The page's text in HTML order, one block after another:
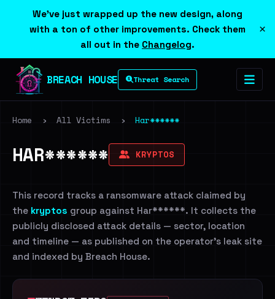
We've just wrapped up the new design, along
with a ton of other improvements. Check them
all out in the Changelog.
×
BREACH HOUSE Threat Search
Home › All Victims › Har******
HAR****** KRYPTOS
This record tracks a ransomware attack claimed by
the kryptos group against Har******. It collects the
publicly disclosed attack details — sector, location
and timeline — as published on the operator's leak site
and indexed by Breach House.